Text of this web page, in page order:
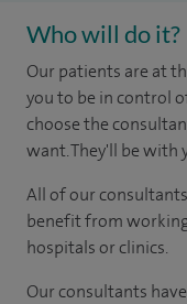
Who will do it?
Our patients are at
you to be in control
choose the
want. They'll be with
All of our
benefit from
hospitals or clinics.
Our consultants